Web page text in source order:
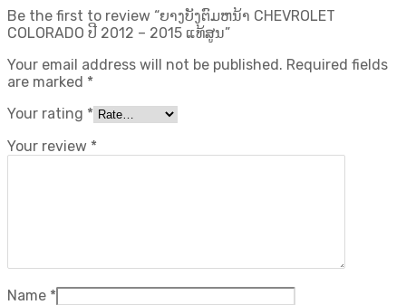
Be the first to review “ຍາງບັງຕົມຫນ້າ CHEVROLET
COLORADO ປີ 2012 – 2015 ແທ້ສູນ”
Your email address will not be published. Required fields
are marked *
Your rating *
Your review *
Name *